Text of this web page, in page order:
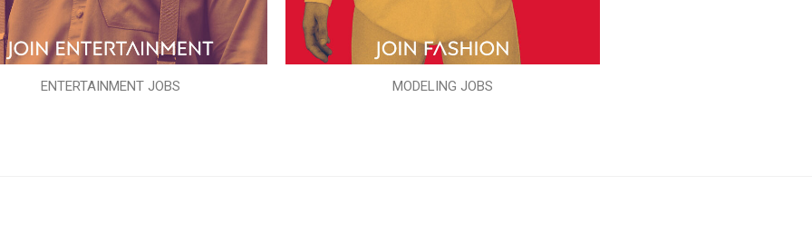
ENTERTAINMENT JOBS MODELING JOBS